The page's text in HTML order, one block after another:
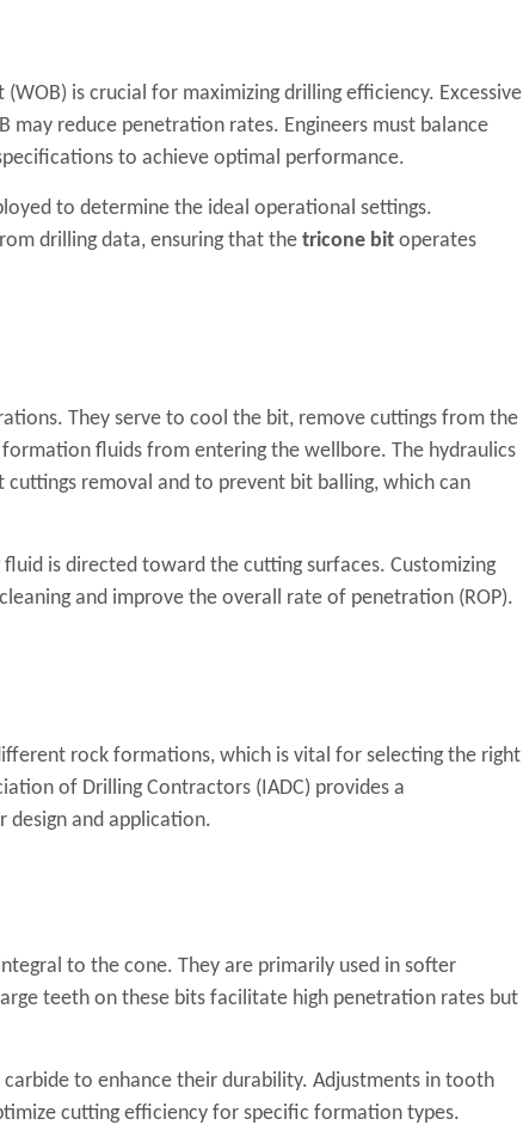
is crucial for maximizing drilling efficiency. Excessive
may reduce penetration rates. Engineers must balance
to achieve optimal performance.
to determine the ideal operational settings.
drilling data, ensuring that the tricone bit operates
They serve to cool the bit, remove cuttings from the
fluids from entering the wellbore. The hydraulics
removal and to prevent bit balling, which can
is directed toward the cutting surfaces. Customizing
and improve the overall rate of penetration (ROP).
rock formations, which is vital for selecting the right
of Drilling Contractors (IADC) provides a
design and application.
to the cone. They are primarily used in softer
teeth on these bits facilitate high penetration rates but
to enhance their durability. Adjustments in tooth
cutting efficiency for specific formation types.